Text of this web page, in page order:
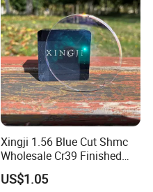
Xingji 1.56 Blue Cut Shmc
Wholesale Cr39 Finished
Ophthalmic Optical Lenses
US$1.05